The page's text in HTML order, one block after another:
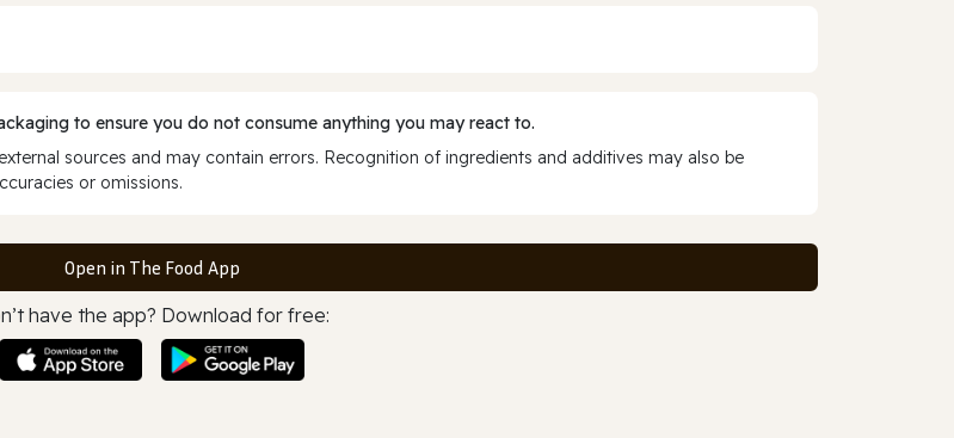
to ensure you do not consume anything you may react to.
sources and may contain errors. Recognition of ingredients and additives may also be
or omissions.
Open in The Food App
have the app? Download for free: